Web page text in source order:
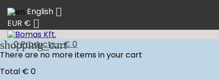
English 
EUR € 
shopping_cart
0Products - € 0
There are no more items in your cart
Total € 0